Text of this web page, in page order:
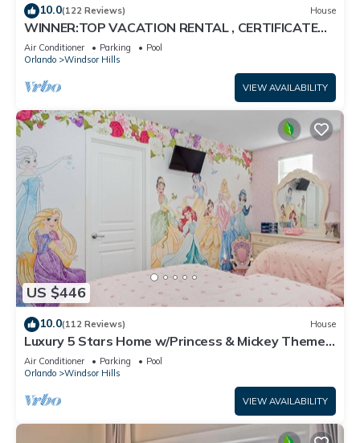
10.0(122 Reviews) House
WINNER:TOP VACATION RENTAL , CERTIFICATE
OF EXCELLENCE
Air Conditioner Parking
Pool
Orlando
Windsor Hills
VIEW AVAILABILITY
US $446
10.0(112 Reviews) House
Luxury 5 Stars Home w/Princess & Mickey Themed
Rooms, Game Room Private Pool/Spa
Air Conditioner Parking
Pool
Orlando
Windsor Hills
VIEW AVAILABILITY